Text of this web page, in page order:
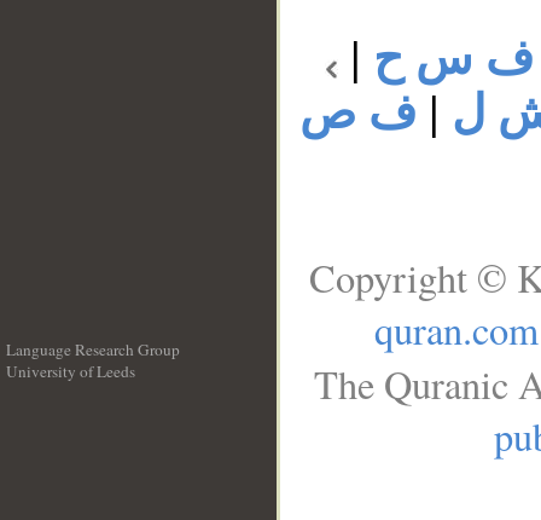
ف س ح |
ل | ف ص
Language Research Group
University of Leeds
Copyright ©
quran.com
The Quranic